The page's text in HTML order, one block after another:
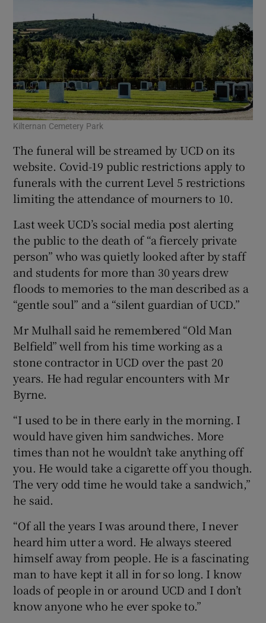
Kilternan Cemetery Park
The funeral will be streamed by UCD on its
website. Covid-19 public restrictions apply to
funerals with the current Level 5 restrictions
limiting the attendance of mourners to 10.
Last week UCD’s social media post alerting
the public to the death of “a fiercely private
person” who was quietly looked after by staff
and students for more than 30 years drew
floods to memories to the man described as a
“gentle soul” and a “silent guardian of UCD.”
Mr Mulhall said he remembered “Old Man
Belfield” well from his time working as a
stone contractor in UCD over the past 20
years. He had regular encounters with Mr
Byrne.
“I used to be in there early in the morning. I
would have given him sandwiches. More
times than not he wouldn’t take anything off
you. He would take a cigarette off you though.
The very odd time he would take a sandwich,”
he said.
“Of all the years I was around there, I never
heard him utter a word. He always steered
himself away from people. He is a fascinating
man to have kept it all in for so long. I know
loads of people in or around UCD and I don’t
know anyone who he ever spoke to.”